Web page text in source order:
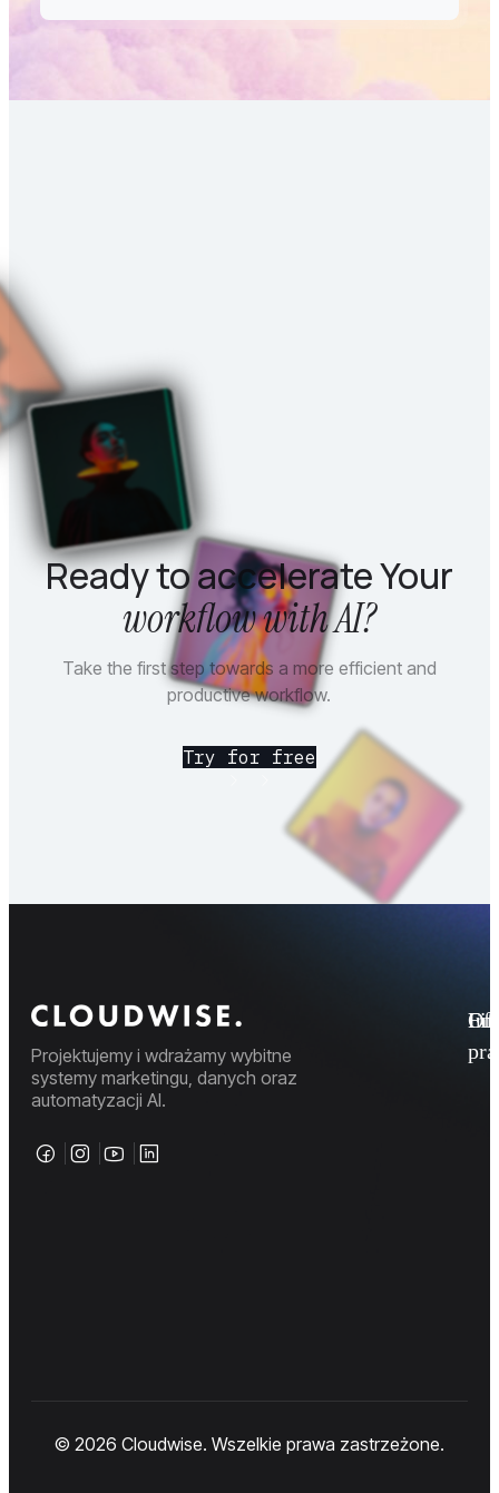
Ready to accelerate Your
workflow with AI?
Take the first step towards a more efficient and
productive workflow.
Try for free
Projektujemy i wdrażamy wybitne
systemy marketingu, danych oraz
automatyzacji AI.
© 2026 Cloudwise. Wszelkie prawa zastrzeżone.